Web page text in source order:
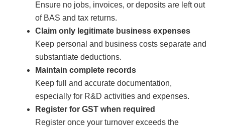
Ensure no jobs, invoices, or deposits are left out
of BAS and tax returns.
Claim only legitimate business expenses
Keep personal and business costs separate and
substantiate deductions.
Maintain complete records
Keep full and accurate documentation,
especially for R&D activities and expenses.
Register for GST when required
Register once your turnover exceeds the